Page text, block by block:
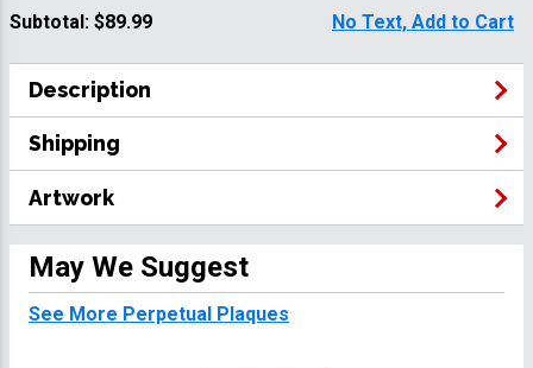
Subtotal: $89.99 No Text, Add to Cart
Description
Shipping
Artwork
May We Suggest
See More Perpetual Plaques